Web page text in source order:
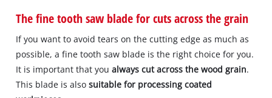
The fine tooth saw blade for cuts across the grain
If you want to avoid tears on the cutting edge as much as
possible, a fine tooth saw blade is the right choice for you.
It is important that youalways cut across the wood grain.
This blade is alsosuitable for processing coated